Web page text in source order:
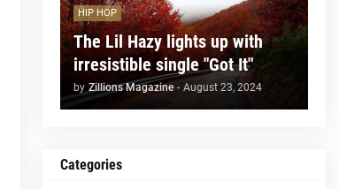
HIP HOP
The Lil Hazy lights up with
irresistible single "Got It"
by Zillions Magazine - August 23, 2024
Categories